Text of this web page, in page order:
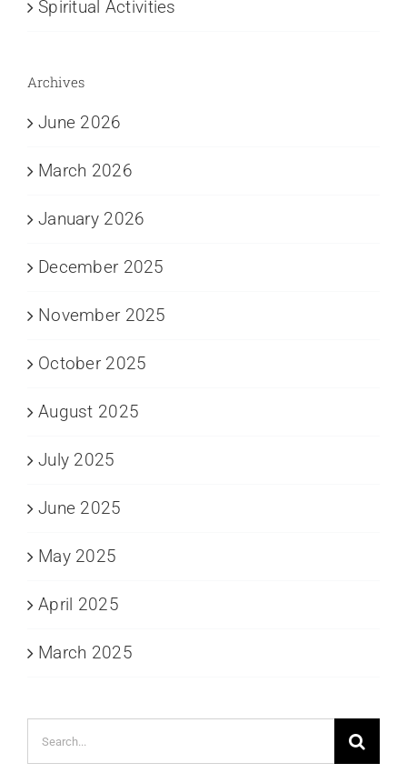
Spiritual Activities
Archives
June 2026
March 2026
January 2026
December 2025
November 2025
October 2025
August 2025
July 2025
June 2025
May 2025
April 2025
March 2025
Search
for: